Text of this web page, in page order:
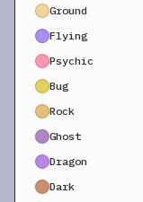
Ground
Flying
Psychic
Bug
Rock
Ghost
Dragon
Dark